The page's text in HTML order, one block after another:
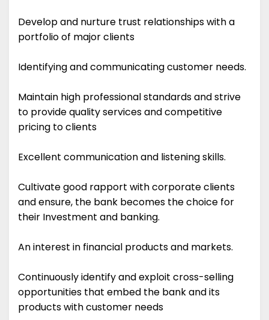
Develop and nurture trust relationships with a
portfolio of major clients
Identifying and communicating customer needs.
Maintain high professional standards and strive
to provide quality services and competitive
pricing to clients
Excellent communication and listening skills.
Cultivate good rapport with corporate clients
and ensure, the bank becomes the choice for
their Investment and banking.
An interest in financial products and markets.
Continuously identify and exploit cross-selling
opportunities that embed the bank and its
products with customer needs